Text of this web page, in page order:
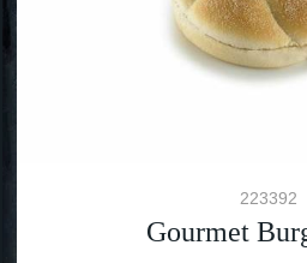
223392
Gourmet